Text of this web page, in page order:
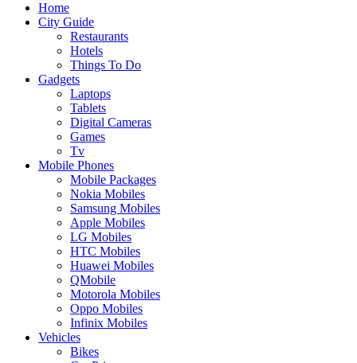
Home
City Guide
Restaurants
Hotels
Things To Do
Gadgets
Laptops
Tablets
Digital Cameras
Games
Tv
Mobile Phones
Mobile Packages
Nokia Mobiles
Samsung Mobiles
Apple Mobiles
LG Mobiles
HTC Mobiles
Huawei Mobiles
QMobile
Motorola Mobiles
Oppo Mobiles
Infinix Mobiles
Vehicles
Bikes